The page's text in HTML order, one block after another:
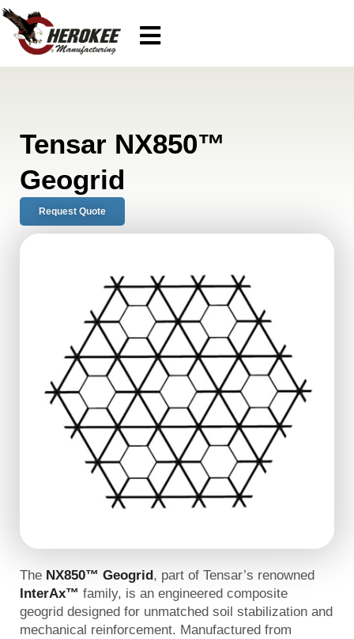
Tensar NX850™
Geogrid
Request Quote
The NX850™ Geogrid, part of Tensar’s renowned
InterAx™ family, is an engineered composite
geogrid designed for unmatched soil stabilization and
mechanical reinforcement. Manufactured from